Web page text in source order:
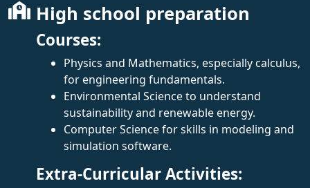
High school preparation
Courses:
Physics and Mathematics, especially calculus,
for engineering fundamentals.
Environmental Science to understand
sustainability and renewable energy.
Computer Science for skills in modeling and
simulation software.
Extra-Curricular Activities: